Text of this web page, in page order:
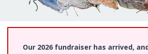
Our 2026 fundraiser has arrived,